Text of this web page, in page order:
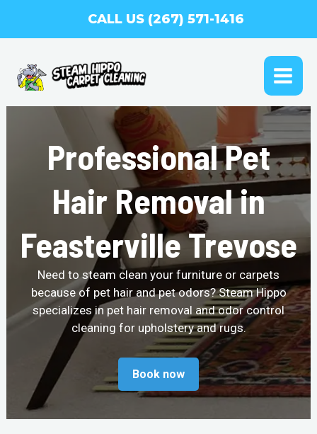
CALL US (267) 571-1416
Professional Pet
Hair Removal in
Feasterville Trevose
Need to steam clean your furniture or carpets
because of pet hair and pet odors? Steam Hippo
specializes in pet hair removal and odor control
cleaning for upholstery and rugs.
Book now